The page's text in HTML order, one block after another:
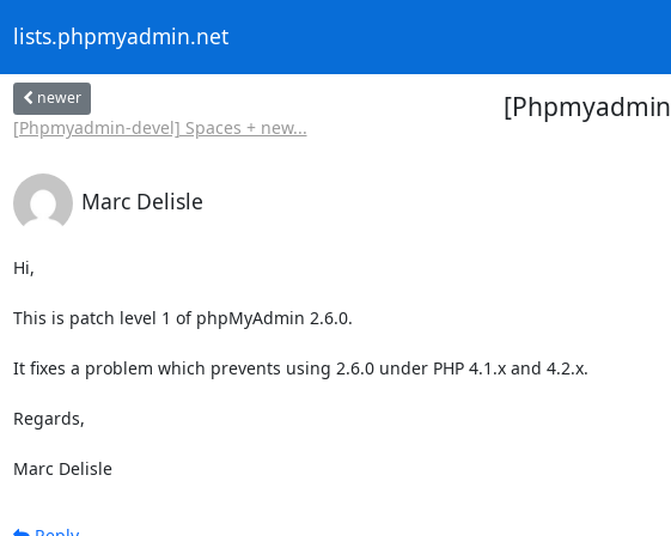
lists.phpmyadmin.net
newer
[Phpmyadmin-devel] Spaces + new...
Marc Delisle
Hi,
This is patch level 1 of phpMyAdmin 2.6.0.
It fixes a problem which prevents using 2.6.0 under PHP 4.1.x and 4.2.x.
Regards,
Marc Delisle